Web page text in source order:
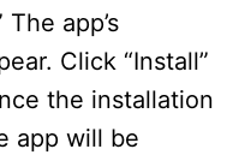
app’s
Click “Install”
the installation
app will be